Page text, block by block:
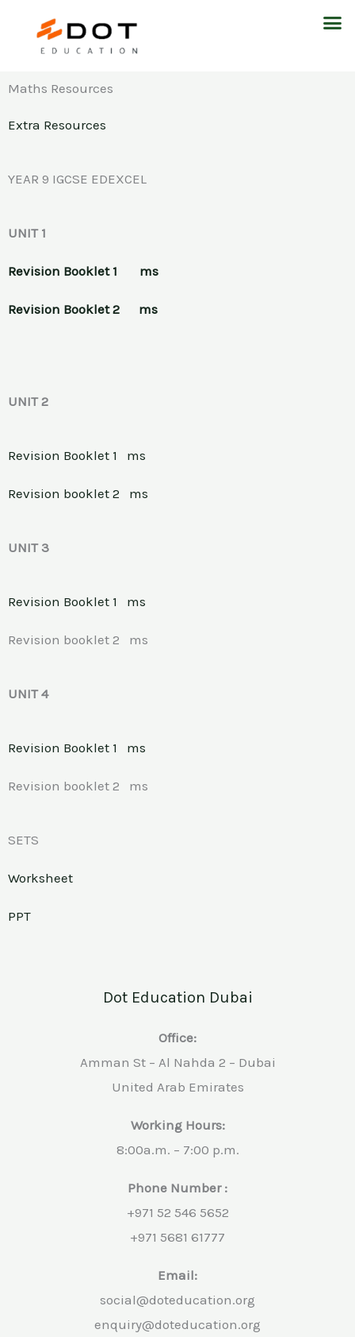
Maths Resources
Extra Resources
YEAR 9 IGCSE EDEXCEL
UNIT 1
Revision Booklet 1 ms
Revision Booklet 2 ms
UNIT 2
Revision Booklet 1 ms
Revision booklet 2 ms
UNIT 3
Revision Booklet 1 ms
Revision booklet 2 ms
UNIT 4
Revision Booklet 1 ms
Revision booklet 2 ms
SETS
Worksheet
PPT
Dot Education Dubai
Office:
Amman St – Al Nahda 2 – Dubai
United Arab Emirates
Working Hours:
8:00a.m. – 7:00 p.m.
Phone Number :
+971 52 546 5652
+971 5681 61777
Email:
social@doteducation.org
enquiry@doteducation.org